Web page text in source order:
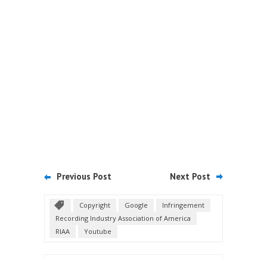
Previous Post Next Post
Copyright Google
Infringement
Recording Industry Association of America
RIAA
Youtube